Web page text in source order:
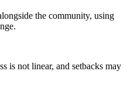
the community, using
is not linear, and setbacks may